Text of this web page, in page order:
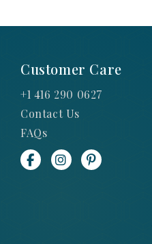
Customer Care
+1 416 290 0627
Contact Us
FAQs